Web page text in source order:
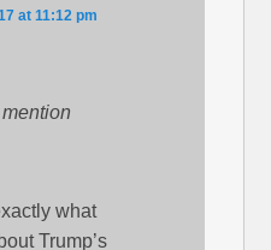
at 11:12 pm
what
Trump’s